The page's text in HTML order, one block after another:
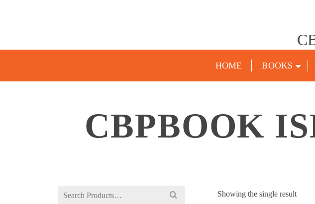
HOME BOOKS
CBPBOOK
Showing the single result
Search